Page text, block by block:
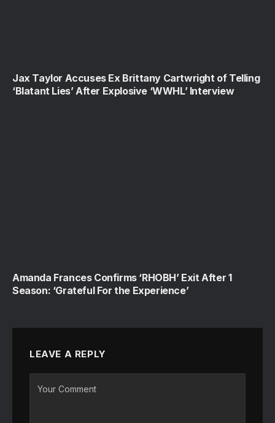
Jax Taylor Accuses Ex Brittany Cartwright of Telling
‘Blatant Lies’ After Explosive ‘WWHL’ Interview
Amanda Frances Confirms ‘RHOBH’ Exit After 1
Season: ‘Grateful For the Experience’
LEAVE A REPLY